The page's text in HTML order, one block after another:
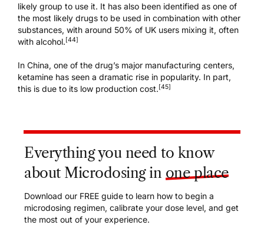
likely group to use it. It has also been identified as one of
the most likely drugs to be used in combination with other
substances, with around 50% of UK users mixing it, often
with alcohol.[44]
In China, one of the drug’s major manufacturing centers,
ketamine has seen a dramatic rise in popularity. In part,
this is due to its low production cost.[45]
Everything you need to know
about Microdosing in one place
Download our FREE guide to learn how to begin a
microdosing regimen, calibrate your dose level, and get
the most out of your experience.